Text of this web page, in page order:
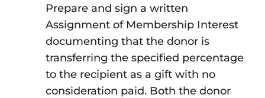
Prepare and sign a written
Assignment of Membership Interest
documenting that the donor is
transferring the specified percentage
to the recipient as a gift with no
consideration paid. Both the donor